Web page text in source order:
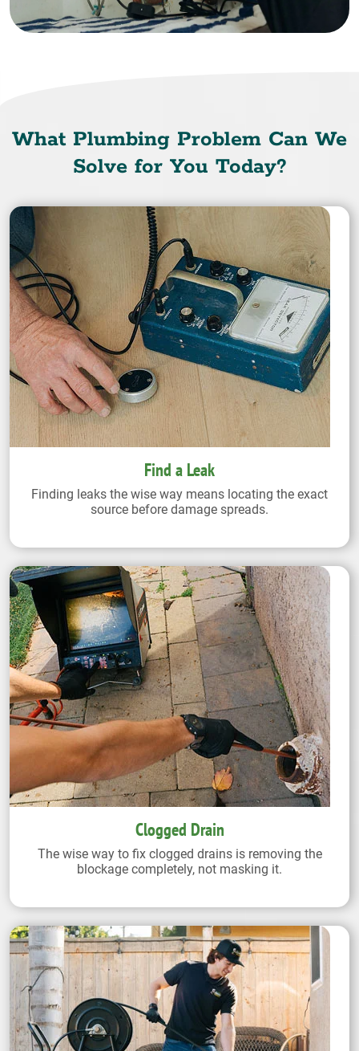
What Plumbing Problem Can We
Solve for You Today?
Find a Leak
Finding leaks the wise way means locating the exact
source before damage spreads.
Clogged Drain
The wise way to fix clogged drains is removing the
blockage completely, not masking it.